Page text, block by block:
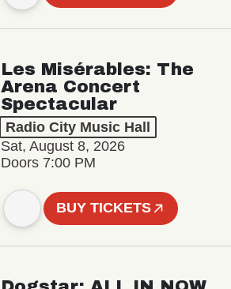
Les Misérables: The
Arena Concert
Spectacular
Radio City Music Hall
Sat, August 8, 2026
Doors 7:00 PM
BUY TICKETS